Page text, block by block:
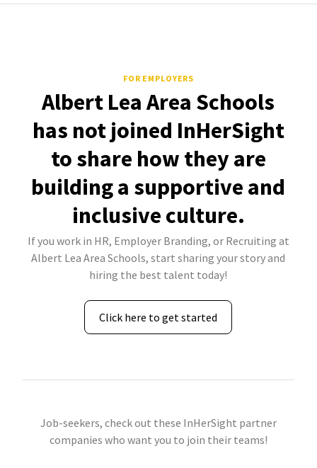
FOR EMPLOYERS
Albert Lea Area Schools
has not joined InHerSight
to share how they are
building a supportive and
inclusive culture.
If you work in HR, Employer Branding, or Recruiting at
Albert Lea Area Schools, start sharing your story and
hiring the best talent today!
Click here to get started
Job-seekers, check out these InHerSight partner
companies who want you to join their teams!